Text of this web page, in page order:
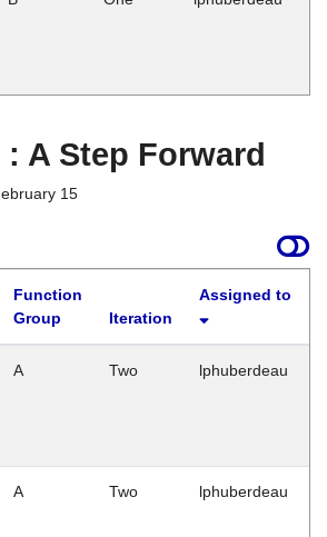
A Step Forward
15
Function
Group
Iteration
Assigned to
A Two lphuberdeau
A Two lphuberdeau